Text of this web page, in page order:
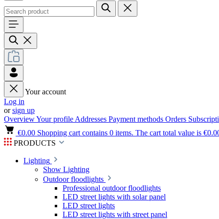
Your account
Log in
orsign up
OverviewYour profile Addresses Payment methods Orders
€0.00 Shopping cart contains 0 items. The cart total value is
PRODUCTS
Lighting
Show Lighting
Outdoor floodlights
Professional outdoor floodlights
LED street lights with solar panel
LED street lights
LED street lights with street panel